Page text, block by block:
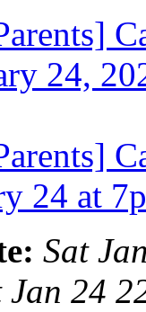
24,
24 at
Sat
Jan 24